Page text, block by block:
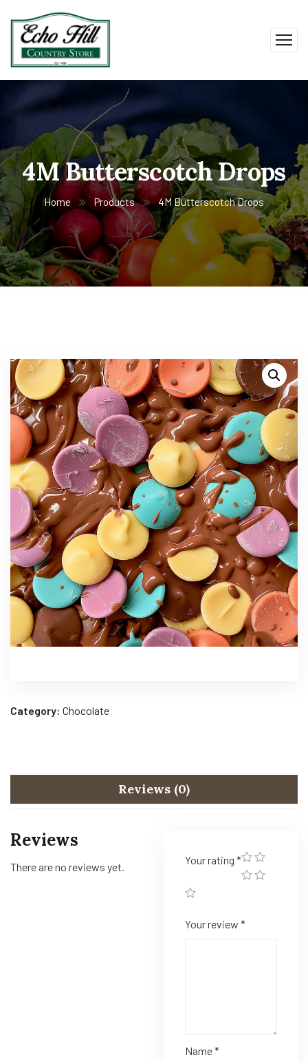
4M Butterscotch Drops
Home Products 4M Butterscotch Drops
Category: Chocolate
Reviews (0)
Reviews
There are no reviews yet.
Your rating *
Your review *
Name*